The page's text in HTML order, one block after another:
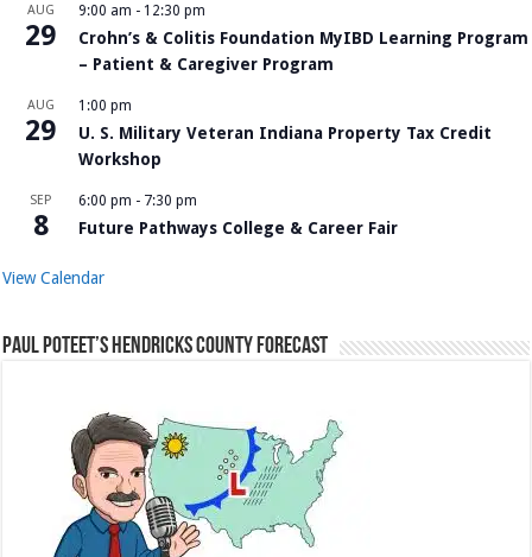
AUG
29
9:00 am - 12:30 pm
Crohn’s & Colitis Foundation MyIBD Learning Program
– Patient & Caregiver Program
AUG
29
1:00 pm
U. S. Military Veteran Indiana Property Tax Credit
Workshop
SEP
8
6:00 pm - 7:30 pm
Future Pathways College & Career Fair
View Calendar
Paul Poteet’s Hendricks County Forecast